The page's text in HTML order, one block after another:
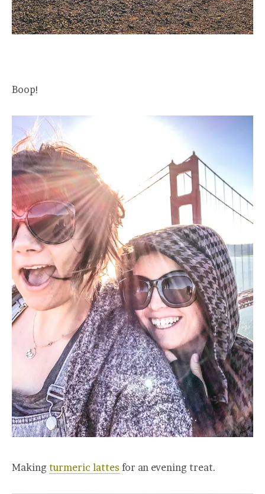
Boop!
Making turmeric lattes for an evening treat.